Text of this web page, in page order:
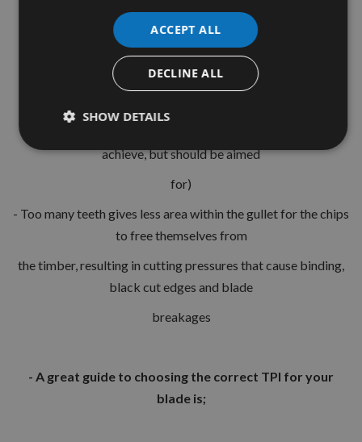
is 5 teeth per workpiece thickness.
This will give one tooth entering the workpiece, one exiting
achieve, but should be aimed
for)
- Too many teeth gives less area within the gullet for the chips
to free themselves from
the timber, resulting in cutting pressures that cause binding,
black cut edges and blade
breakages
- A great guide to choosing the correct TPI for your
blade is;
ACCEPT ALL
DECLINE ALL
SHOW DETAILS